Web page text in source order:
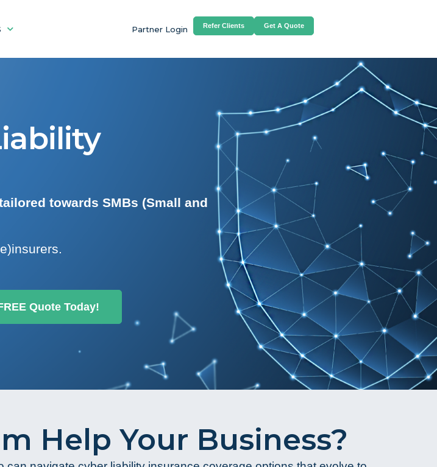
Partner Login Refer Clients Get A Quote
towards SMBs (Small and
Quote Today!
Help Your Business?